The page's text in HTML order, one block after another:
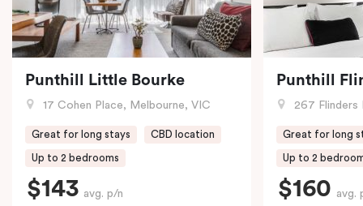
Punthill Little Bourke
17 Cohen Place, Melbourne, VIC
Great for long stays CBD location
Up to 2 bedrooms
$143 avg. p/n
Punthill
267 Flinders
Great for long
Up to 2
$160 avg.